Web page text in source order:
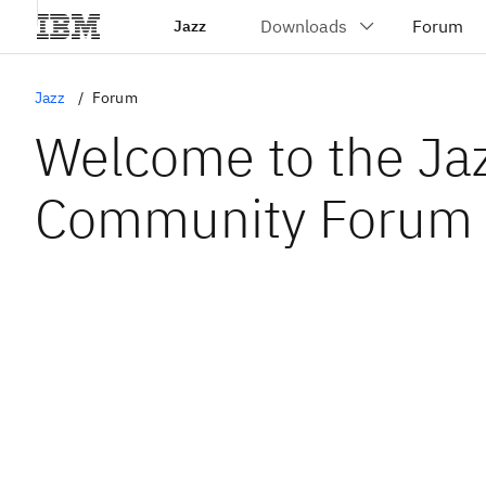
Jazz
Jazz Forum
Welcome to the
Community Forum